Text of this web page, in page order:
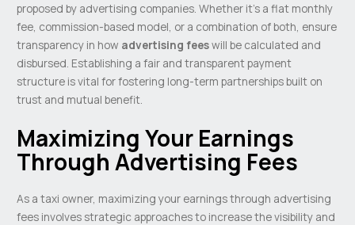
proposed by advertising companies. Whether it’s a flat monthly
fee, commission-based model, or a combination of both, ensure
transparency in how advertising feeswill be calculated and
disbursed. Establishing a fair and transparent payment
structure is vital for fostering long-term partnerships built on
trust and mutual benefit.
Maximizing Your Earnings
Through Advertising Fees
As a taxi owner, maximizing your earnings through advertising
fees involves strategic approaches to increase the visibility and